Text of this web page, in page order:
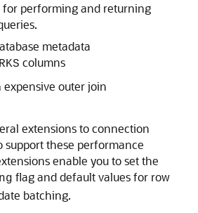
for performing and returning
metadata
columns
expensive outer join
extensions to connection
support these performance
enable you to set the
flag and default values for row
batching.